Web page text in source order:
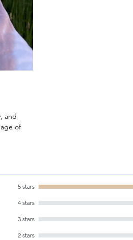
and
of
5 stars
4 stars
3 stars
2 stars